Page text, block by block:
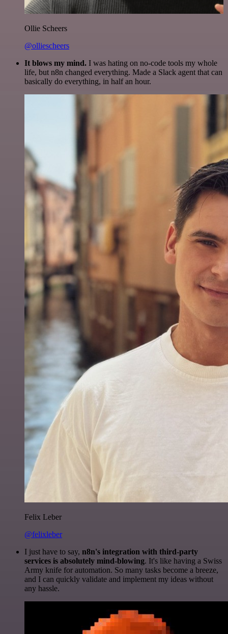
Ollie Scheers
@olliescheers
It blows my mind. I was hating on no-code tools my whole
life, but n8n changed everything. Made a Slack agent that can
basically do everything, in half an hour.
Felix Leber
@felixleber
I just have to say, n8n's integration with third-party
services is absolutely mind-blowing. It's like having a Swiss
Army knife for automation. So many tasks become a breeze,
and I can quickly validate and implement my ideas without
any hassle.